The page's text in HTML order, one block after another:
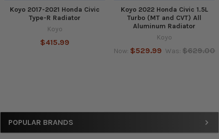
Sidebar
POPULAR BRANDS
Koyo 2017-2021 Honda Civic
Type-R Radiator
Koyo
$415.99
Koyo 2022 Honda Civic 1.5L
Turbo (MT and CVT) All
Aluminum Radiator
Koyo
Now: $529.99 Was: $629.00